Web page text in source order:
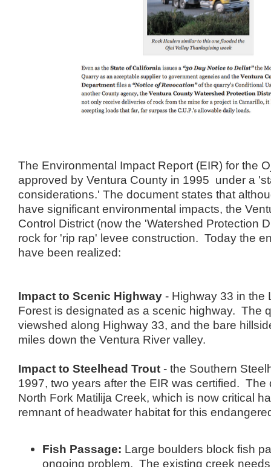
The Environmental Impact Report (EIR) for the
approved by Ventura County in 1995 under a
considerations.' The document states that
have significant environmental impacts, the
Control District (now the 'Watershed Protection
rock for 'rip rap' levee construction. Today the
have been realized:
Impact to Scenic Highway- Highway 33 in the
Forest is designated as a scenic highway. The
viewshed along Highway 33, and the bare
miles down the Ventura River valley.
Impact to Steelhead Trout- the Southern
1997, two years after the EIR was certified. The
North Fork Matilija Creek, which is now critical
remnant of headwater habitat for this
Fish Passage: Large boulders block fish
ongoing problem. The existing creek